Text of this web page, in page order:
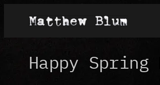
content
Happy